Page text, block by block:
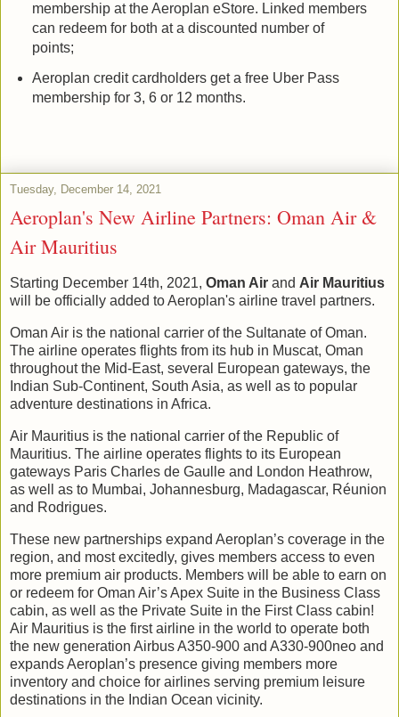
membership at the Aeroplan eStore. Linked members
can redeem for both at a discounted number of
points;
Aeroplan credit cardholders get a free Uber Pass
membership for 3, 6 or 12 months.
Tuesday, December 14, 2021
Aeroplan's New Airline Partners: Oman Air &
Air Mauritius
Starting December 14th, 2021, Oman Air and Air Mauritius
will be officially added to Aeroplan's airline travel partners.
Oman Air is the national carrier of the Sultanate of Oman.
The airline operates flights from its hub in Muscat, Oman
throughout the Mid-East, several European gateways, the
Indian Sub-Continent, South Asia, as well as to popular
adventure destinations in Africa.
Air Mauritius is the national carrier of the Republic of
Mauritius. The airline operates flights to its European
gateways Paris Charles de Gaulle and London Heathrow,
as well as to Mumbai, Johannesburg, Madagascar, Réunion
and Rodrigues.
These new partnerships expand Aeroplan’s coverage in the
region, and most excitedly, gives members access to even
more premium air products. Members will be able to earn on
or redeem for Oman Air’s Apex Suite in the Business Class
cabin, as well as the Private Suite in the First Class cabin!
Air Mauritius is the first airline in the world to operate both
the new generation Airbus A350-900 and A330-900neo and
expands Aeroplan’s presence giving members more
inventory and choice for airlines serving premium leisure
destinations in the Indian Ocean vicinity.